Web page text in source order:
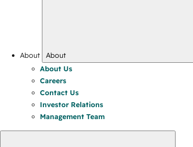
About
About
About Us
Careers
Contact Us
Investor Relations
Management Team